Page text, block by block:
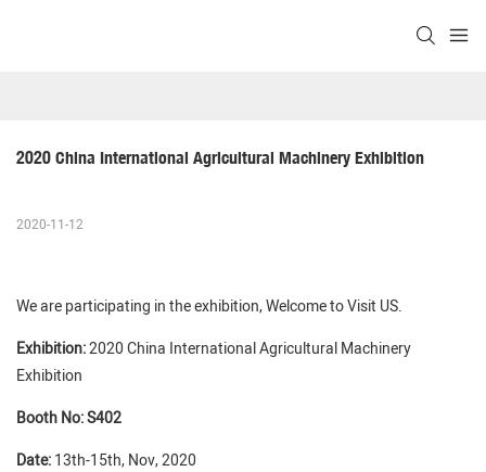
2020 China International Agricultural Machinery Exhibition
2020-11-12
We are participating in the exhibition, Welcome to Visit US.
Exhibition:2020 China International Agricultural Machinery
Exhibition
Booth No: S402
Date:13th-15th, Nov, 2020